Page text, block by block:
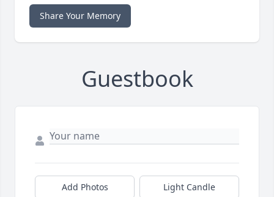
Share Your Memory
Guestbook
Add Photos Light Candle